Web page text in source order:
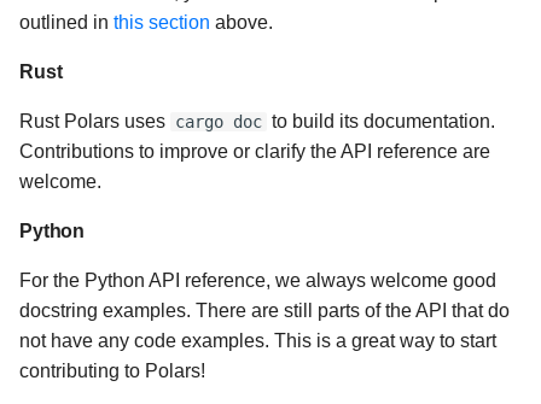
outlined in this section above.
Rust
Rust Polars uses cargo doc to build its documentation.
Contributions to improve or clarify the API reference are
welcome.
Python
For the Python API reference, we always welcome good
docstring examples. There are still parts of the API that do
not have any code examples. This is a great way to start
contributing to Polars!